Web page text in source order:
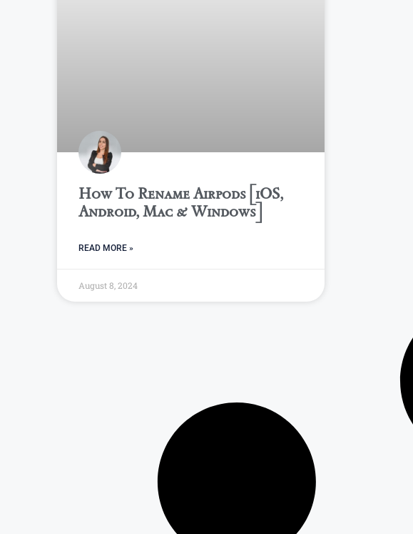
How To Rename Airpods [iOS,
Android, Mac & Windows]
READ MORE »
August 8, 2024